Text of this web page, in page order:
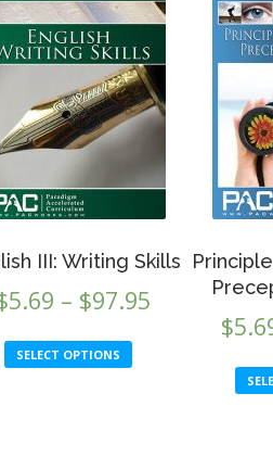
III: Writing Skills
5.69 – $97.95
through
SELECT OPTIONS
$